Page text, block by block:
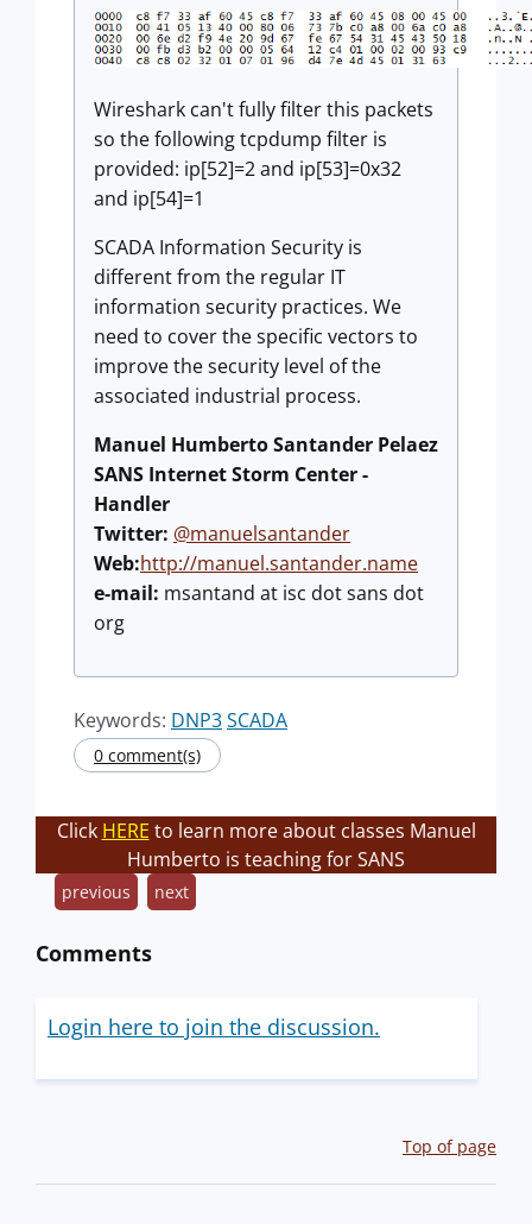
Wireshark can't fully filter this packets
so the following tcpdump filter is
provided: ip[52]=2 and ip[53]=0x32
and ip[54]=1
SCADA Information Security is
different from the regular IT
information security practices. We
need to cover the specific vectors to
improve the security level of the
associated industrial process.
Manuel Humberto Santander Pelaez
SANS Internet Storm Center -
Handler
Twitter: @manuelsantander
Web:http://manuel.santander.name
e-mail: msantand at isc dot sans dot
org
Keywords: DNP3SCADA
0 comment(s)
Click HERE to learn more about classes Manuel
Humberto is teaching for SANS
previous next
Comments
Login here to join the discussion.
Top of page